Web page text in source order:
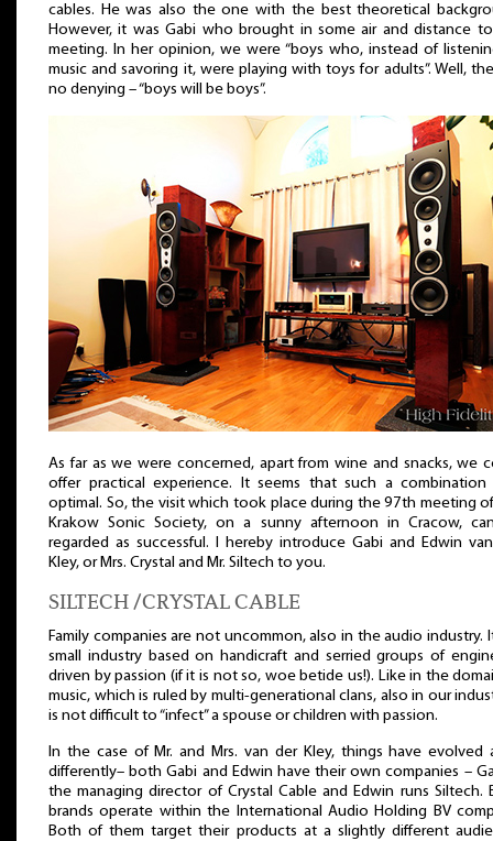
cables. He was also the one with the best theoretical
However, it was Gabi who brought in some air and distance
meeting. In her opinion, we were “boys who, instead of
music and savoring it, were playing with toys for adults”. Well,
no denying – “boys will be boys”.
As far as we were concerned, apart from wine and snacks, we
offer practical experience. It seems that such a combination
optimal. So, the visit which took place during the 97th meeting
Krakow Sonic Society, on a sunny afternoon in Cracow,
regarded as successful. I hereby introduce Gabi and Edwin
Kley, or Mrs. Crystal and Mr. Siltech to you.
SILTECH /CRYSTAL CABLE
Family companies are not uncommon, also in the audio industry.
small industry based on handicraft and serried groups of
driven by passion (if it is not so, woe betide us!). Like in the
music, which is ruled by multi-generational clans, also in our
is not difficult to “infect” a spouse or children with passion.
In the case of Mr. and Mrs. van der Kley, things have evolved
differently– both Gabi and Edwin have their own companies –
the managing director of Crystal Cable and Edwin runs Siltech.
brands operate within the International Audio Holding BV
Both of them target their products at a slightly different